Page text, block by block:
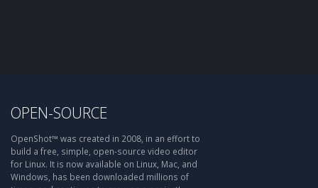
OPEN-SOURCE
OpenShot™ was created in 2008, in an effort to
build a free, simple, open-source video editor
for Linux. It is now available on Linux, Mac, and
Windows, has been downloaded millions of